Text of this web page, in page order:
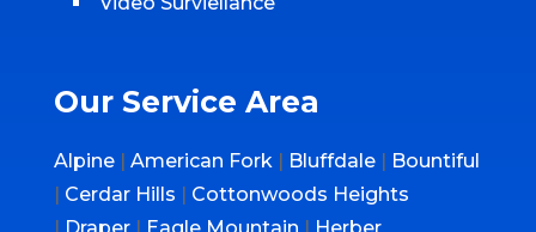
Our Service Area
Alpine| American Fork | Bluffdale| Bountiful
| Cerdar Hills | Cottonwoods Heights